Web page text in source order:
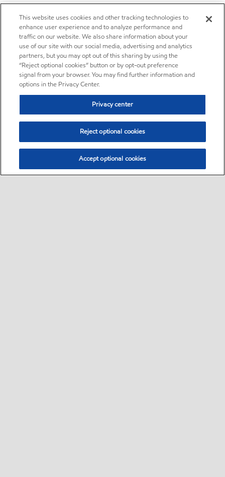
This website uses cookies and other tracking technologies to
enhance user experience and to analyze performance and
traffic on our website. We also share information about your
use of our site with our social media, advertising and analytics
partners, but you may opt out of this sharing by using the
“Reject optional cookies” button or by opt-out preference
signal from your browser. You may find further information and
options in the Privacy Center.
Privacy center
Reject optional cookies
Accept optional cookies